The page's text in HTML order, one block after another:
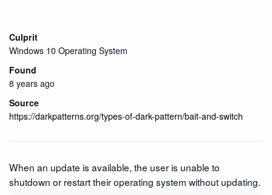
Culprit
Windows 10 Operating System
Found
8 years ago
Source
https://darkpatterns.org/types-of-dark-pattern/bait-and-switch
When an update is available, the user is unable to
shutdown or restart their operating system without updating.